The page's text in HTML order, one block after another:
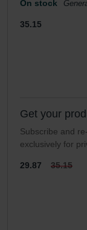
On stock
35.15
Get your
Subscribe and
exclusively for
29.87 35.15